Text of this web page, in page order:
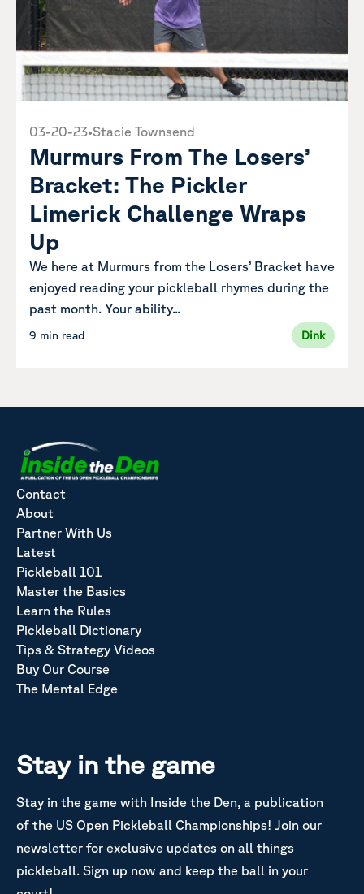
03-20-23•Stacie Townsend
Murmurs From The Losers’
Bracket: The Pickler
Limerick Challenge Wraps
Up
We here at Murmurs from the Losers’ Bracket have
enjoyed reading your pickleball rhymes during the
past month. Your ability...
9 min read Dink
Contact
About
Partner With Us
Latest
Pickleball 101
Master the Basics
Learn the Rules
Pickleball Dictionary
Tips & Strategy Videos
Buy Our Course
The Mental Edge
Stay in the game
Stay in the game with Inside the Den, a publication
of the US Open Pickleball Championships! Join our
newsletter for exclusive updates on all things
pickleball. Sign up now and keep the ball in your